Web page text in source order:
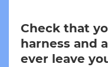
Check that
harness and
ever leave